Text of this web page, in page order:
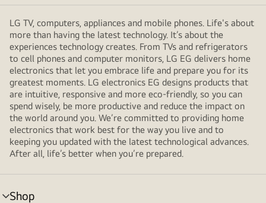
LG TV, computers, appliances and mobile phones. Life's about
more than having the latest technology. It’s about the
experiences technology creates. From TVs and refrigerators
to cell phones and computer monitors, LG EG delivers home
electronics that let you embrace life and prepare you for its
greatest moments. LG electronics EG designs products that
are intuitive, responsive and more eco-friendly, so you can
spend wisely, be more productive and reduce the impact on
the world around you. We’re committed to providing home
electronics that work best for the way you live and to
keeping you updated with the latest technological advances.
After all, life’s better when you’re prepared.
Shop